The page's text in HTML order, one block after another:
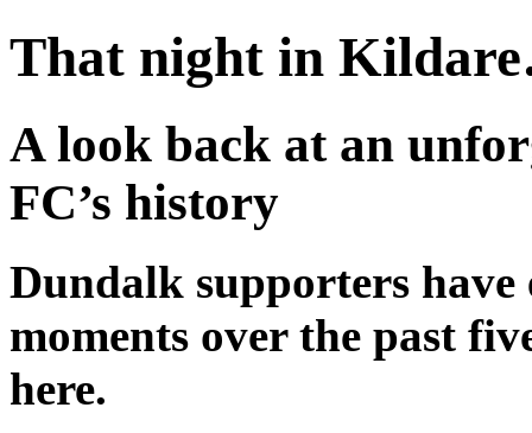
That night in
A look back at an
FC’s history
Dundalk supporters have
moments over the past
here.